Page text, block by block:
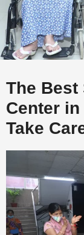
The Best
Center
Take